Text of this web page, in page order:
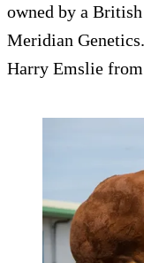
owned by a
Meridian
Harry Emslie